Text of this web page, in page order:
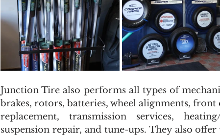
Junction Tire also performs all types of
brakes, rotors, batteries, wheel alignments,
replacement, transmission services,
suspension repair, and tune-ups. They also